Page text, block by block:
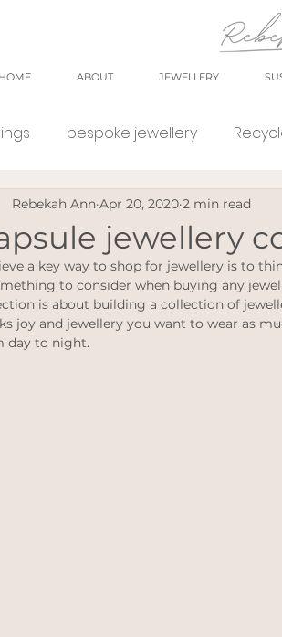
HOME ABOUT JEWELLERY
bespoke jewellery
open workshop market
Sustainable Jewellery Eco
products
Law of
jewellery
Rebekah Ann Apr 20, 2020 2 min read
a key way to shop for jewellery is to
to consider when buying any
is about building a collection of
joy and jewellery you want to wear as
day to night.